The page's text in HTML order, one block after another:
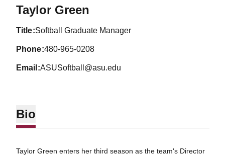
Taylor Green
title Softball Graduate Manager
phone 480-965-0208
email ASUSoftball@asu.edu
Bio
Taylor Green enters her third season as the team's Director